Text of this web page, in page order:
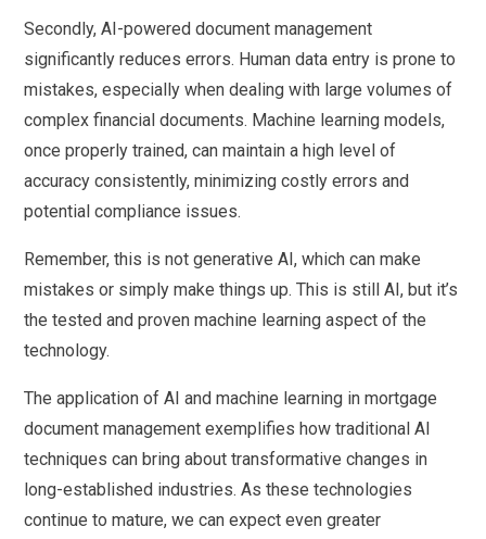
Secondly, AI-powered document management
significantly reduces errors. Human data entry is prone to
mistakes, especially when dealing with large volumes of
complex financial documents. Machine learning models,
once properly trained, can maintain a high level of
accuracy consistently, minimizing costly errors and
potential compliance issues.
Remember, this is not generative AI, which can make
mistakes or simply make things up. This is still AI, but it’s
the tested and proven machine learning aspect of the
technology.
The application of AI and machine learning in mortgage
document management exemplifies how traditional AI
techniques can bring about transformative changes in
long-established industries. As these technologies
continue to mature, we can expect even greater